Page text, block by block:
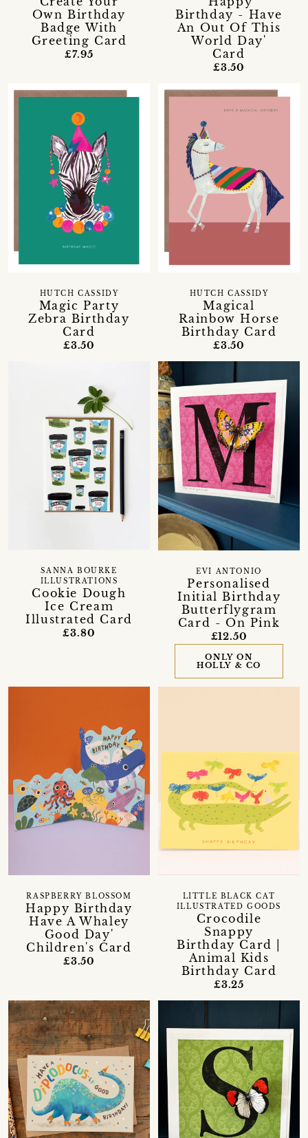
Own Birthday
Badge With
Greeting Card
£7.95
Birthday - Have
An Out Of This
World Day'
Card
£3.50
Magic Party
Zebra Birthday
Card
HUTCH CASSIDY
£3.50
Magical
Rainbow Horse
Birthday Card
HUTCH CASSIDY
£3.50
Cookie Dough
Ice Cream
Illustrated Card
SANNA BOURKE
ILLUSTRATIONS
£3.80
Personalised
Initial Birthday
Butterflygram
Card - On Pink
EVI ANTONIO
£12.50
ONLY ON
HOLLY & CO
Happy Birthday
Have A Whaley
Good Day'
Children's Card
RASPBERRY BLOSSOM
£3.50
Crocodile
Snappy
Birthday Card |
Animal Kids
Birthday Card
LITTLE BLACK CAT
ILLUSTRATED GOODS
£3.25